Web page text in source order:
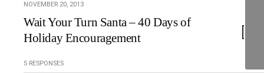
NOVEMBER 20, 2013
Wait Your Turn Santa – 40 Days of
Holiday Encouragement
5 RESPONSES